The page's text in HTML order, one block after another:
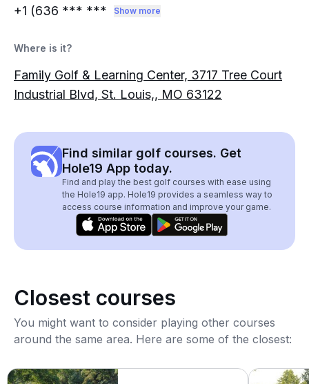
+1 (636 *** *** Show more
Where is it?
Family Golf & Learning Center, 3717 Tree Court
Industrial Blvd, St. Louis,, MO 63122
Find similar golf courses. Get
Hole19 App today.
Find and play the best golf courses with ease using
the Hole19 app. Hole19 provides a seamless way to
access course information and improve your game.
Closest courses
You might want to consider playing other courses
around the same area. Here are some of the closest: